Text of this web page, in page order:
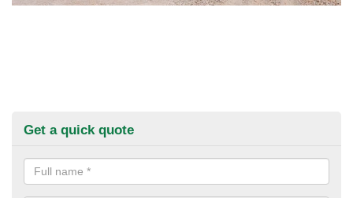
Get a quick quote